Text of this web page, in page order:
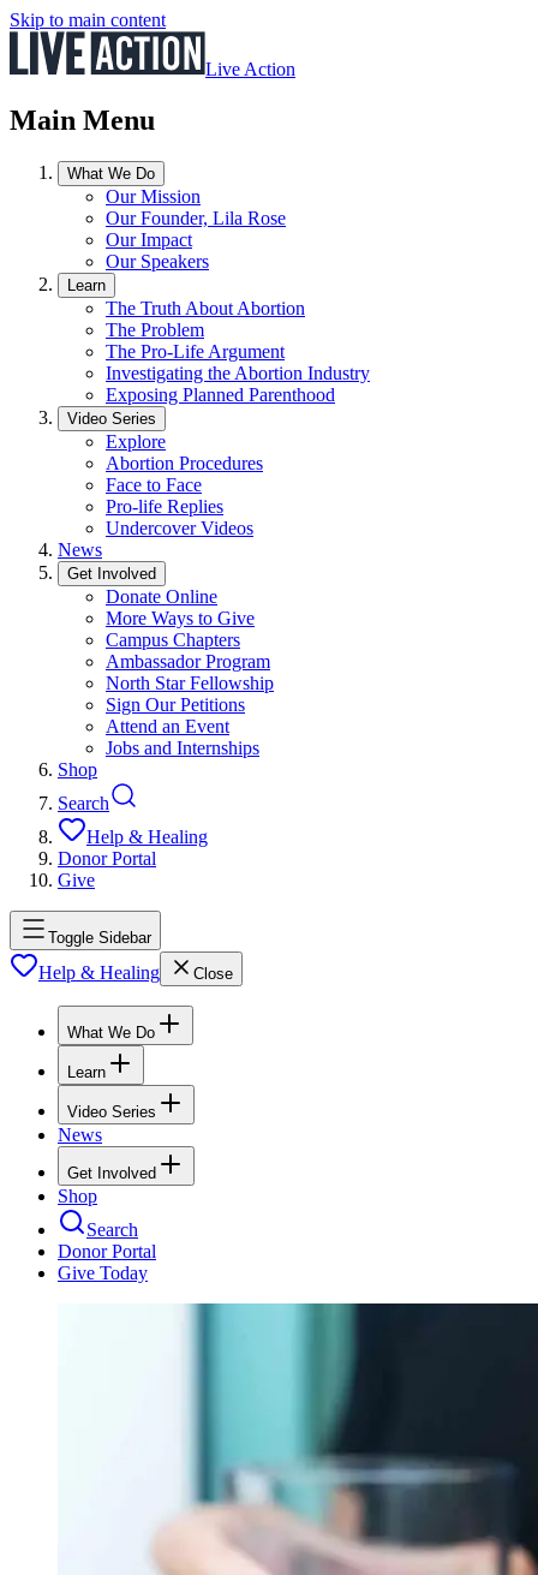
Skip to main content
Live Action
Main Menu
What We Do
Our Mission
Our Founder, Lila Rose
Our Impact
Our Speakers
Learn
The Truth About Abortion
The Problem
The Pro-Life Argument
Investigating the Abortion Industry
Exposing Planned Parenthood
Video Series
Explore
Abortion Procedures
Face to Face
Pro-life Replies
Undercover Videos
News
Get Involved
Donate Online
More Ways to Give
Campus Chapters
Ambassador Program
North Star Fellowship
Sign Our Petitions
Attend an Event
Jobs and Internships
Shop
Search
Help & Healing
Donor Portal
Give
Toggle Sidebar
Help & Healing Close
What We Do
Learn
Video Series
News
Get Involved
Shop
Search
Donor Portal
Give Today